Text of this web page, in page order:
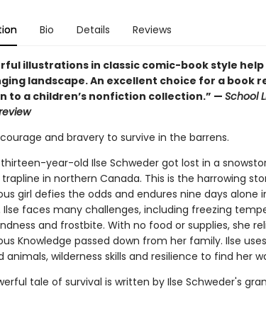
Bio Details Reviews
illustrations in classic comic-book style
landscape. An excellent choice for a book
to a children’s nonfiction collection.” — School
and bravery to survive in the barrens.
thirteen-year-old Ilse Schweder got lost in a
in northern Canada. This is the harrowing
girl defies the odds and endures nine days alone
Ilse faces many challenges, including freezing
and frostbite. With no food or supplies, she
Knowledge passed down from her family. Ilse
animals, wilderness skills and resilience to find her
tale of survival is written by Ilse Schweder's